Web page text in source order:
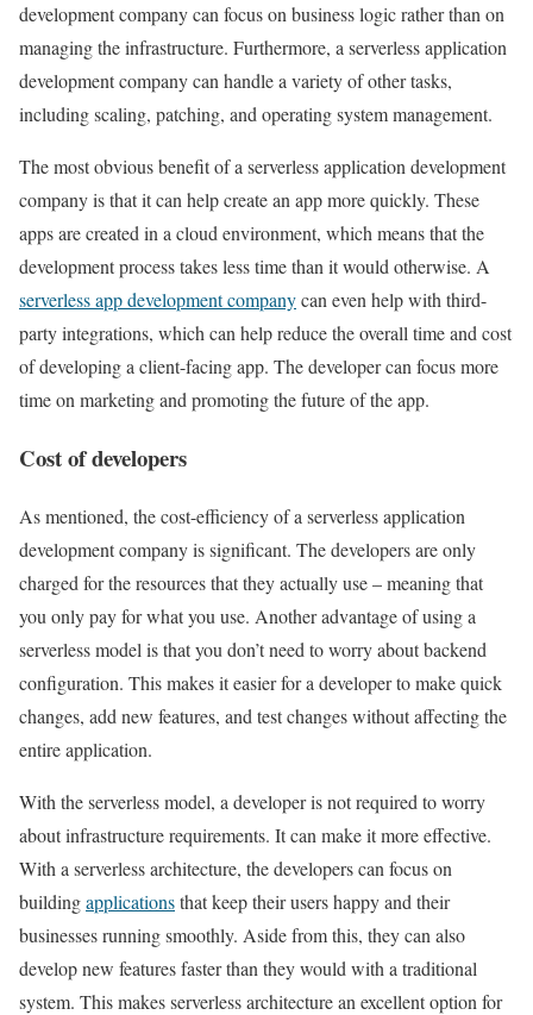
development company can focus on business logic rather than on
managing the infrastructure. Furthermore, a serverless application
development company can handle a variety of other tasks,
including scaling, patching, and operating system management.
The most obvious benefit of a serverless application development
company is that it can help create an app more quickly. These
apps are created in a cloud environment, which means that the
development process takes less time than it would otherwise. A
serverless app development companycan even help with third-
party integrations, which can help reduce the overall time and cost
of developing a client-facing app. The developer can focus more
time on marketing and promoting the future of the app.
Cost of developers
As mentioned, the cost-efficiency of a serverless application
development company is significant. The developers are only
charged for the resources that they actually use – meaning that
you only pay for what you use. Another advantage of using a
serverless model is that you don’t need to worry about backend
configuration. This makes it easier for a developer to make quick
changes, add new features, and test changes without affecting the
entire application.
With the serverless model, a developer is not required to worry
about infrastructure requirements. It can make it more effective.
With a serverless architecture, the developers can focus on
buildingapplicationsthat keep their users happy and their
businesses running smoothly. Aside from this, they can also
develop new features faster than they would with a traditional
system. This makes serverless architecture an excellent option for